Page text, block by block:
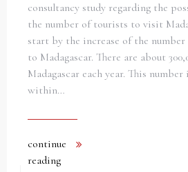
consultancy study regarding the
the number of tourists to visit
start by the increase of the
to Madagascar. There are about
Madagascar each year. This
within…
continue
reading